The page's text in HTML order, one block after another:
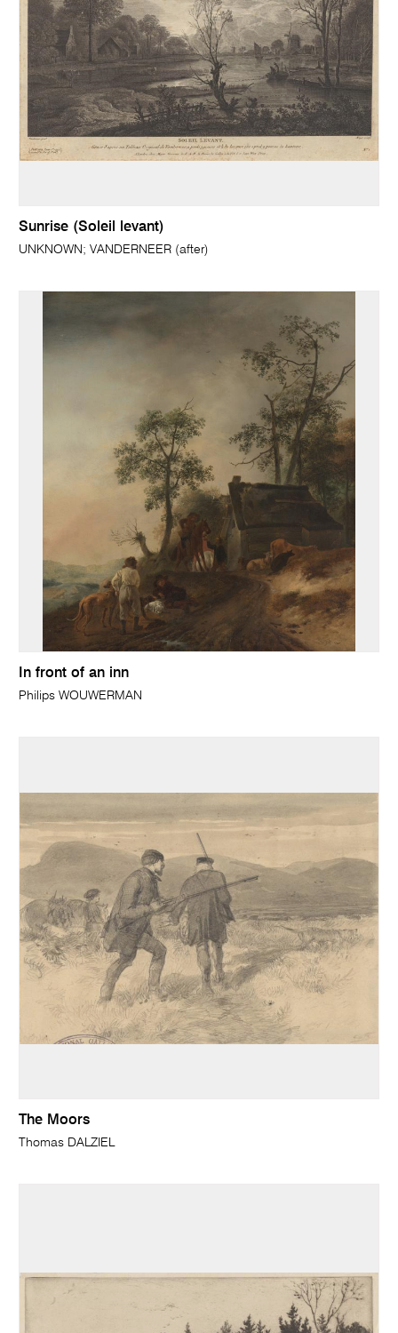
Sunrise (Soleil levant)
UNKNOWN; VANDERNEER (after)
In front of an inn
Philips WOUWERMAN
The Moors
Thomas DALZIEL